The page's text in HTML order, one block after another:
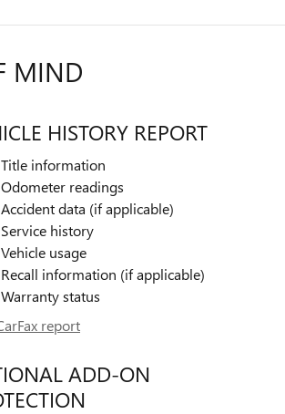
MIND
HISTORY REPORT
Title information
Odometer readings
Accident data (if applicable)
Service history
Vehicle usage
Recall information (if applicable)
Warranty status
report
ADD-ON